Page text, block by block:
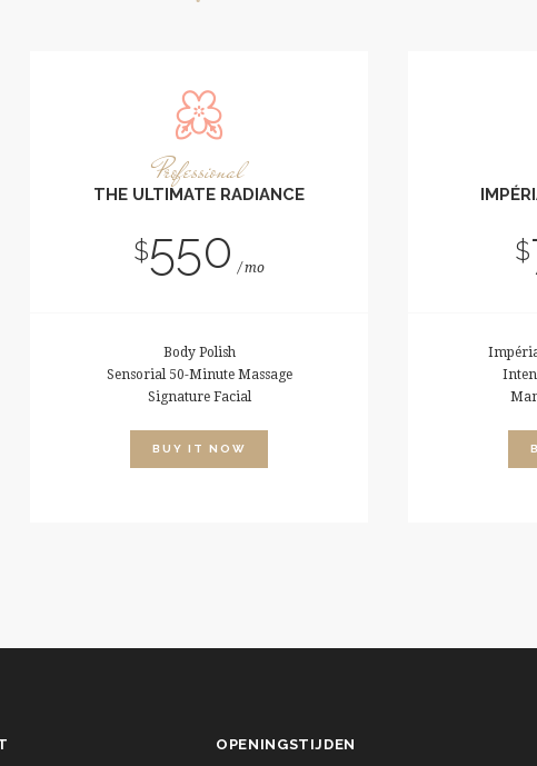
Professional
THE ULTIMATE RADIANCE
$550 mo
Body Polish
Sensorial 50-Minute Massage
Signature Facial
BUY IT NOW
$
OPENINGSTIJDEN